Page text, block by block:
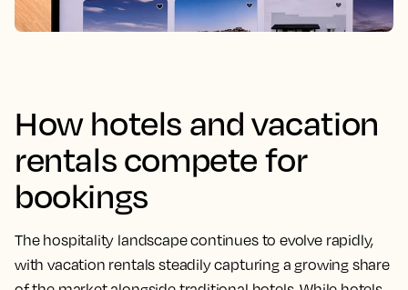
How hotels and vacation
rentals compete for
bookings
The hospitality landscape continues to evolve rapidly,
with vacation rentals steadily capturing a growing share